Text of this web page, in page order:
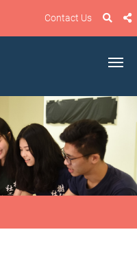
Contact Us